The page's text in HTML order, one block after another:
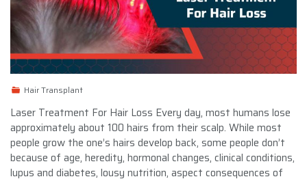
Hair Transplant
Laser Treatment For Hair Loss Every day, most humans lose
approximately about 100 hairs from their scalp. While most
people grow the one’s hairs develop back, some people don’t
because of age, heredity, hormonal changes, clinical conditions,
lupus and diabetes, lousy nutrition, aspect consequences of